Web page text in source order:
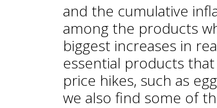
and the cumulative
among the products
biggest increases in
essential products
price hikes, such as
we also find some of